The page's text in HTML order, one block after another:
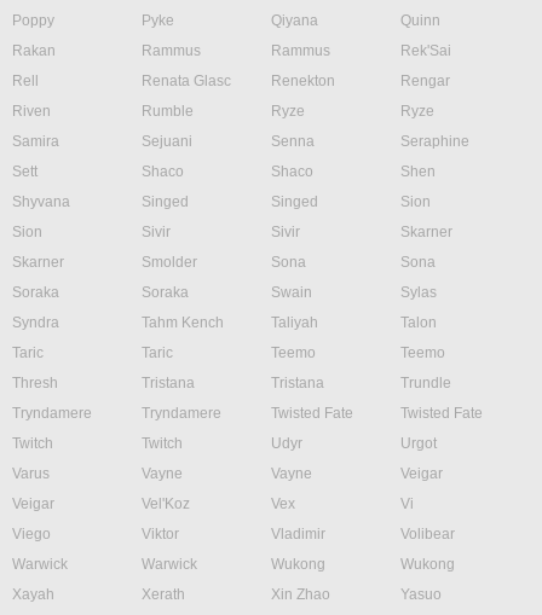
Poppy
Pyke Qiyana
Quinn
Rakan
Rammus Rammus
Rek'Sai
Rell
Renata Glasc Renekton
Rengar
Riven
Rumble Ryze
Ryze
Samira
Sejuani Senna
Seraphine
Sett
Shaco Shaco
Shen
Shyvana
Singed Singed
Sion
Sion
Sivir Sivir
Skarner
Skarner
Smolder Sona
Sona
Soraka
Soraka Swain
Sylas
Syndra
Tahm Kench Taliyah
Talon
Taric
Taric Teemo
Teemo
Thresh
Tristana Tristana
Trundle
Tryndamere
Tryndamere Twisted Fate
Twisted Fate
Twitch
Twitch Udyr
Urgot
Varus
Vayne Vayne
Veigar
Veigar
Vel'Koz Vex
Vi
Viego
Viktor Vladimir
Volibear
Warwick
Warwick Wukong
Wukong
Xayah
Xerath Xin Zhao
Yasuo